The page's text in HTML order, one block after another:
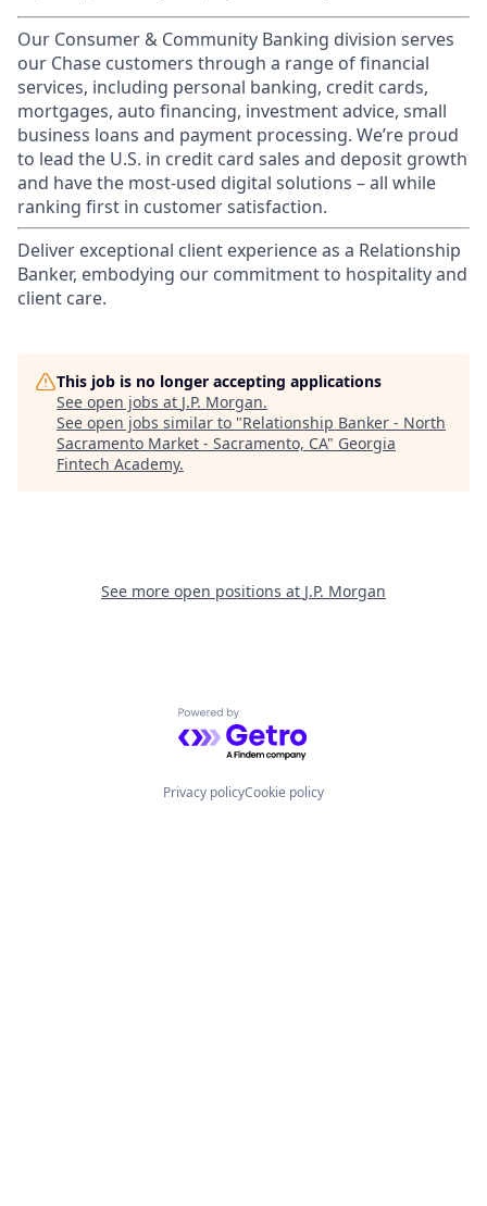
Our Consumer & Community Banking division serves
our Chase customers through a range of financial
services, including personal banking, credit cards,
mortgages, auto financing, investment advice, small
business loans and payment processing. We’re proud
to lead the U.S. in credit card sales and deposit growth
and have the most-used digital solutions – all while
ranking first in customer satisfaction.
Deliver exceptional client experience as a Relationship
Banker, embodying our commitment to hospitality and
client care.
This job is no longer accepting applications
See open jobs at J.P. Morgan.
See open jobs similar to "Relationship Banker - North
Sacramento Market - Sacramento, CA" Georgia
Fintech Academy.
See more open positions at J.P. Morgan
Powered by Getro.com
Privacy policyCookie policy